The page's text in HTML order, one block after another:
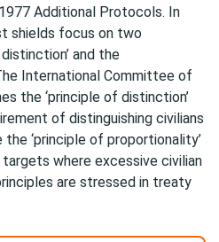
Additional Protocols. In
shields focus on two
and the
International Committee of
the ‘principle of distinction’
of distinguishing civilians
‘principle of proportionality’
where excessive civilian
are stressed in treaty